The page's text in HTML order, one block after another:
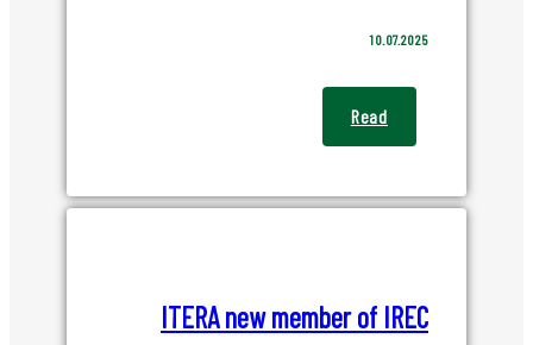
10.07.2025
Read
ITERA new member of IREC